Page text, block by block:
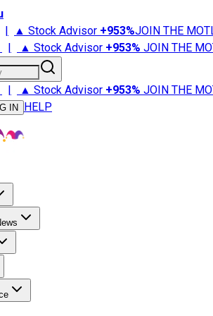
| ▲ Stock Advisor +953%JOIN THE
| ▲ Stock Advisor +953% JOIN THE
| ▲ Stock Advisor +953% JOIN THE
IN HELP
Advisor
Stock Market News
Retirement 101